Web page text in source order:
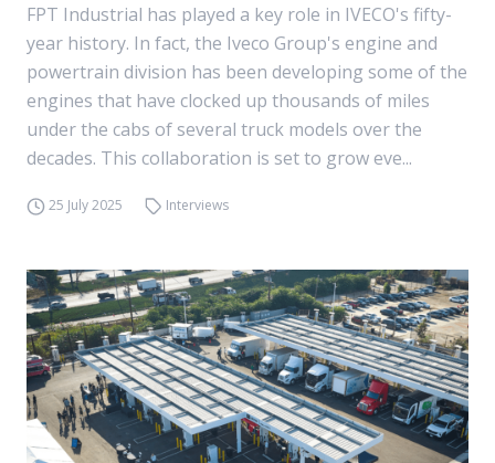
FPT Industrial has played a key role in IVECO's fifty-
year history. In fact, the Iveco Group's engine and
powertrain division has been developing some of the
engines that have clocked up thousands of miles
under the cabs of several truck models over the
decades. This collaboration is set to grow eve...
25 July 2025 Interviews